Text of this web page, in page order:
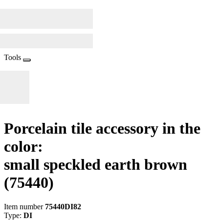
Tools
Porcelain tile accessory in the
color:
small speckled earth brown
(75440)
Item number 75440DI82
Type: DI